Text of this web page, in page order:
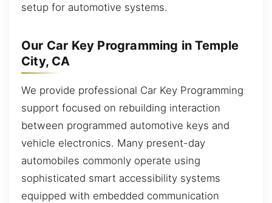
setup for automotive systems.
Our Car Key Programming in Temple
City, CA
We provide professional Car Key Programming
support focused on rebuilding interaction
between programmed automotive keys and
vehicle electronics. Many present-day
automobiles commonly operate using
sophisticated smart accessibility systems
equipped with embedded communication